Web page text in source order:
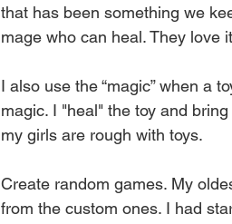
that has been something we
mage who can heal. They love
I also use the “magic” when a
magic. I "heal" the toy and
my girls are rough with toys.
Create random games. My
from the custom ones. I had